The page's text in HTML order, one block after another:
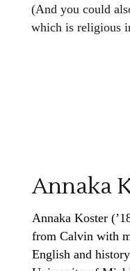
(And you could
which is religious
Annaka
Annaka Koster
from Calvin with
English and